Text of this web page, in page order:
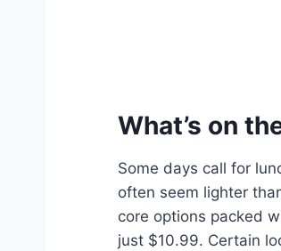
What’s on
Some days call for
often seem lighter
core options packed
just $10.99. Certain